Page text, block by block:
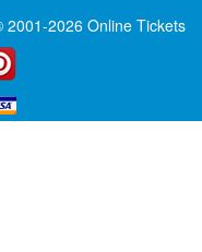
2001-2026 Online Tickets